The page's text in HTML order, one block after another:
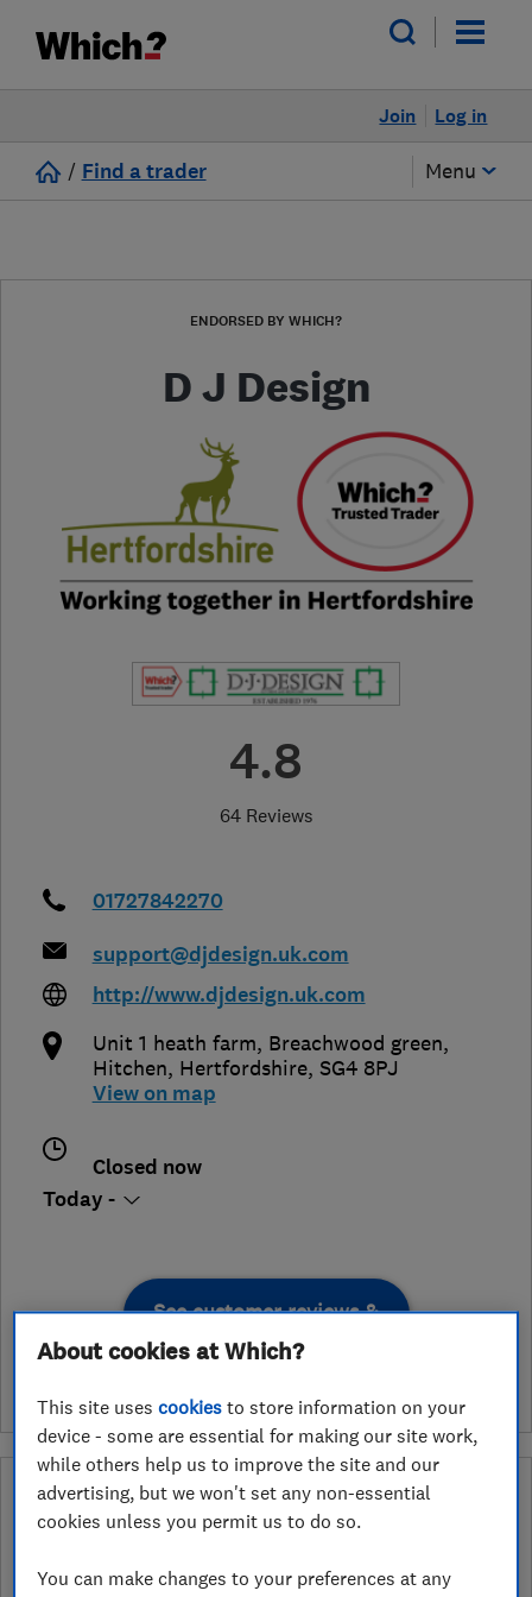
Log in
Join
/ Find a trader Menu
ENDORSED BY WHICH?
D J Design
4.8
64 Reviews
01727842270
support@djdesign.uk.com
http://www.djdesign.uk.com
Unit 1 heath farm, Breachwood green,
Hitchen, Hertfordshire, SG4 8PJ
View on map
Closed now
Today -
See customer reviews &
leave a review
What is a Which? Trusted Traders
Hertfordshire Trading Standards Approved
About cookies at Which?
This site usescookies to store information on your
device - some are essential for making our site work,
while others help us to improve the site and our
advertising, but we won't set any non-essential
cookies unless you permit us to do so.
You can make changes to your preferences at any